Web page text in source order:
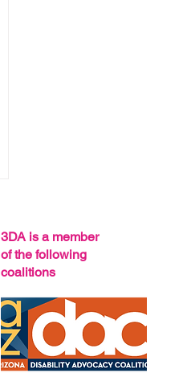
3DA is a member
of the following
coalitions